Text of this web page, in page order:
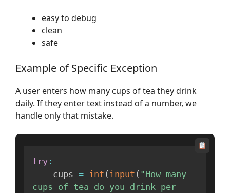
easy to debug
clean
safe
Example of Specific Exception
A user enters how many cups of tea they drink
daily. If they enter text instead of a number, we
handle only that mistake.
try :
    cups
= int ( input ( "How many
cups of tea do you drink per